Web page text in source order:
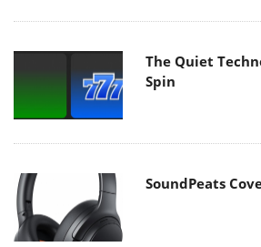
The Quiet
Spin
SoundPeats